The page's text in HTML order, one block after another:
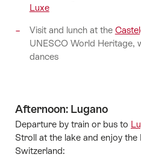
Luxe
Visit and lunch at the
UNESCO World Heritage,
dances
Afternoon: Lugano
Departure by train or bus to
Stroll at the lake and enjoy
Switzerland: